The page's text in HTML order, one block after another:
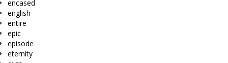
encased
english
entire
epic
episode
eternity